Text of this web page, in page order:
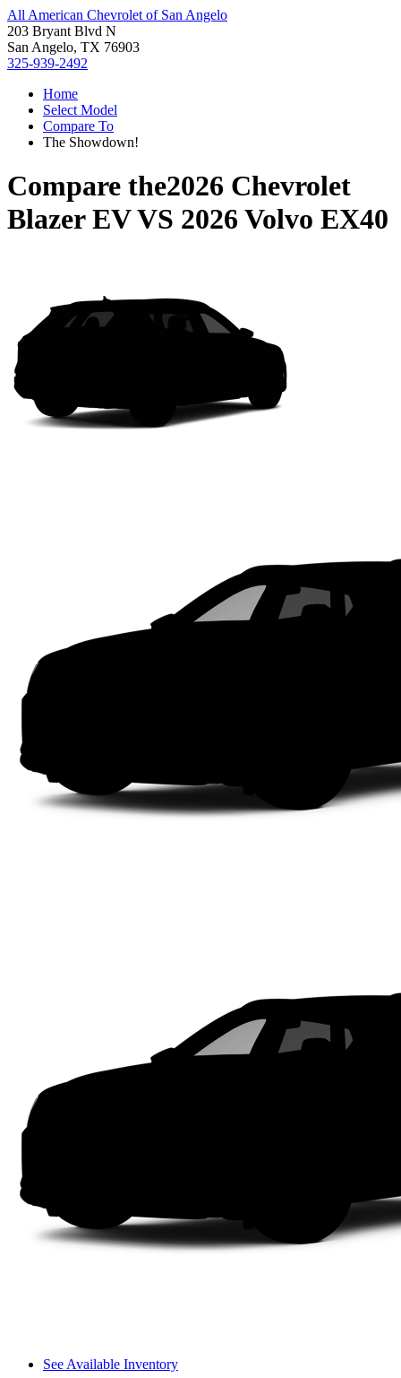
All American Chevrolet of San Angelo
203 Bryant Blvd N
San Angelo, TX 76903
325-939-2492
Home
Select Model
Compare To
The Showdown!
Compare the2026 Chevrolet
Blazer EVVS 2026 Volvo EX40
See Available Inventory